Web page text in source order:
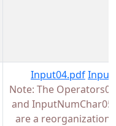
Input04.pdf
Note: The
and
are a